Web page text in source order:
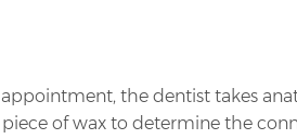
the dentist takes
of wax to determine the